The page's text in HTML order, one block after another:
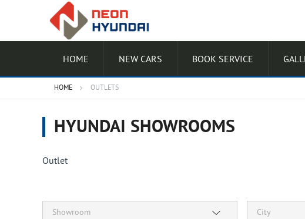
HOME NEW CARS BOOK SERVICE
HOME OUTLETS
HYUNDAI SHOWROOMS
Outlet
Showroom City